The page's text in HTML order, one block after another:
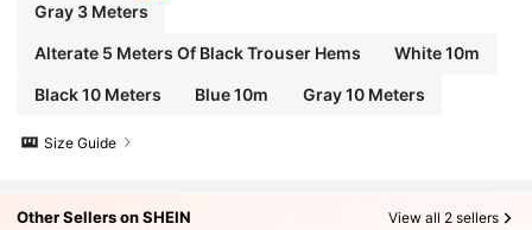
Gray 3 Meters
Alterate 5 Meters Of Black Trouser Hems White 10m
Black 10 Meters Blue 10m Gray 10 Meters
Size Guide
Other Sellers on SHEIN View all 2 sellers